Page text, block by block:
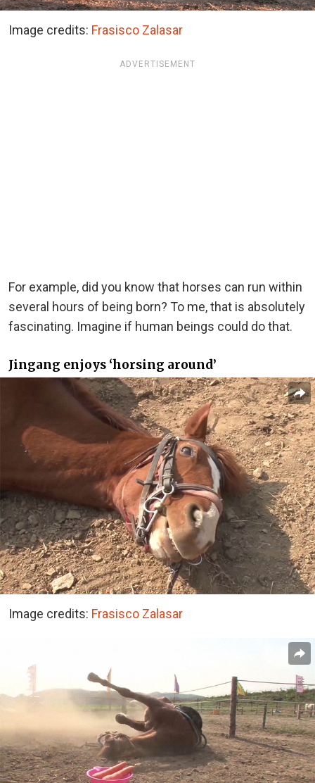
Image credits: Frasisco Zalasar
ADVERTISEMENT
For example, did you know that horses can run within
several hours of being born? To me, that is absolutely
fascinating. Imagine if human beings could do that.
Jingang enjoys ‘horsing around’
Image credits: Frasisco Zalasar